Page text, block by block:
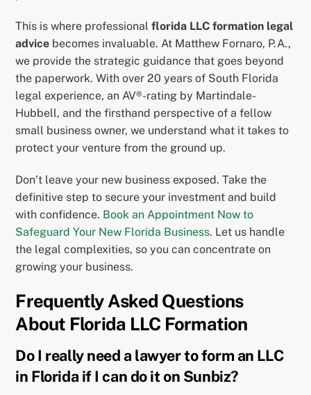
This is where professionalflorida LLC formation legal
advice becomes invaluable. At Matthew Fornaro, P.A.,
we provide the strategic guidance that goes beyond
the paperwork. With over 20 years of South Florida
legal experience, an AV®-rating by Martindale-
Hubbell, and the firsthand perspective of a fellow
small business owner, we understand what it takes to
protect your venture from the ground up.
Don’t leave your new business exposed. Take the
definitive step to secure your investment and build
with confidence. Book an Appointment Now to
Safeguard Your New Florida Business. Let us handle
the legal complexities, so you can concentrate on
growing your business.
Frequently Asked Questions
About Florida LLC Formation
Do I really need a lawyer to form an LLC
in Florida if I can do it on Sunbiz?